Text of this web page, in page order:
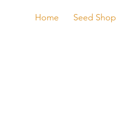
Home Seed Shop